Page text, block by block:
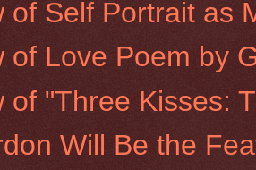
of Self Portrait as
of Love Poem by
of "Three Kisses:
Will Be the